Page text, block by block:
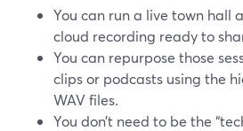
You can run a live town hall
cloud recording ready to
You can repurpose those
clips or podcasts using the
WAV files.
You don’t need to be the